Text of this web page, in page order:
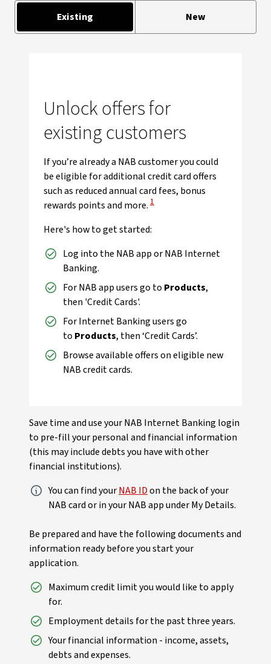
Existing New
Unlock offers for
existing customers
If you’re already a NAB customer you could
be eligible for additional credit card offers
such as reduced annual card fees, bonus
rewards points and more. View Disclaimer
1
Here's how to get started:
Log into the NAB app or NAB Internet
Banking.
For NAB app users go to Products,
then 'Credit Cards'.
For Internet Banking users go
to Products, then ‘Credit Cards’.
Browse available offers on eligible new
NAB credit cards.
Save time and use your NAB Internet Banking login
to pre-fill your personal and financial information
(this may include debts you have with other
financial institutions).
You can find yourNAB IDon the back of your
NAB card or in your NAB app under My Details.
Be prepared and have the following documents and
information ready before you start your
application.
Maximum credit limit you would like to apply
for.
Employment details for the past three years.
Your financial information - income, assets,
debts and expenses.